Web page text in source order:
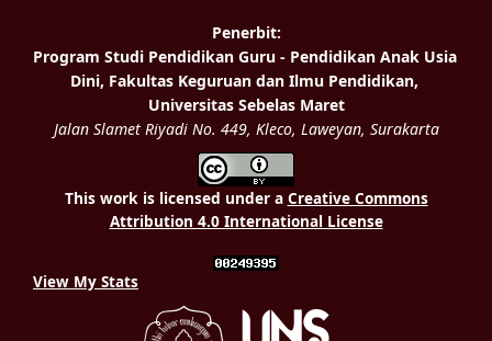
This work is licensed under a Creative Commons
Attribution 4.0 International License
View My Stats